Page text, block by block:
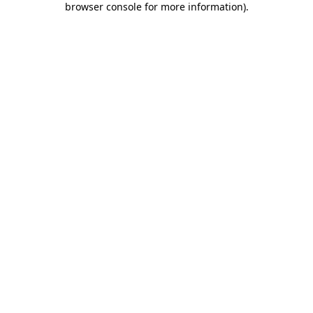
browser console for more information).